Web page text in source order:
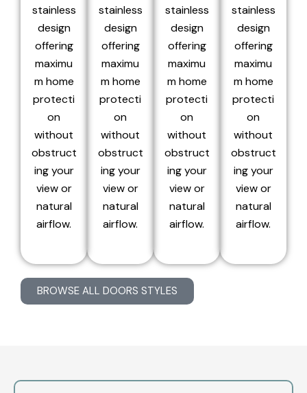
stainless
design
offering
maximu
m home
protecti
on
without
obstruct
ing your
view or
natural
airflow.
stainless
design
offering
maximu
m home
protecti
on
without
obstruct
ing your
view or
natural
airflow.
stainless
design
offering
maximu
m home
protecti
on
without
obstruct
ing your
view or
natural
airflow.
stainless
design
offering
maximu
m home
protecti
on
without
obstruct
ing your
view or
natural
airflow.
BROWSE ALL DOORS STYLES